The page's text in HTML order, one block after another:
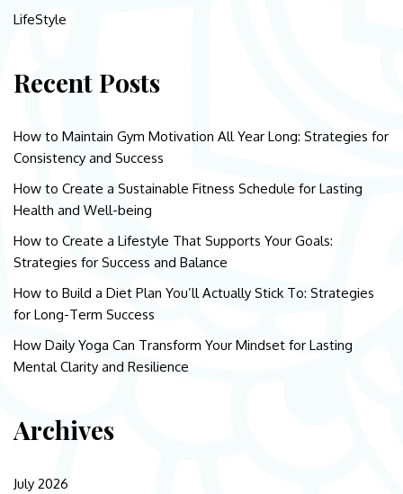
LifeStyle
Recent Posts
How to Maintain Gym Motivation All Year Long: Strategies for
Consistency and Success
How to Create a Sustainable Fitness Schedule for Lasting
Health and Well-being
How to Create a Lifestyle That Supports Your Goals:
Strategies for Success and Balance
How to Build a Diet Plan You’ll Actually Stick To: Strategies
for Long-Term Success
How Daily Yoga Can Transform Your Mindset for Lasting
Mental Clarity and Resilience
Archives
July 2026